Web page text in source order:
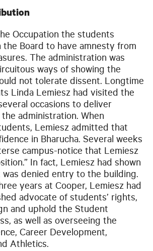
Occupation the students
Board to have amnesty from
The administration was
ways of showing the
not tolerate dissent. Longtime
Linda Lemiesz had visited the
occasions to deliver
administration. When
Lemiesz admitted that
in Bharucha. Several weeks
campus-notice that Lemiesz
In fact, Lemiesz had shown
denied entry to the building.
years at Cooper, Lemiesz had
advocate of students’ rights,
and uphold the Student
as well as overseeing the
Career Development,
Athletics.